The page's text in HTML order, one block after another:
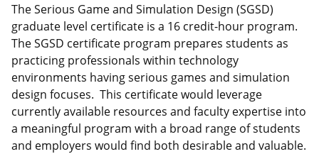
The Serious Game and Simulation Design (SGSD)
graduate level certificate is a 16 credit-hour program.
The SGSD certificate program prepares students as
practicing professionals within technology
environments having serious games and simulation
design focuses. This certificate would leverage
currently available resources and faculty expertise into
a meaningful program with a broad range of students
and employers would find both desirable and valuable.